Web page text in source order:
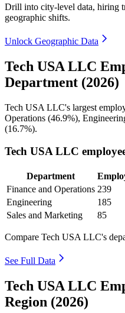
Drill into city-level data, hiring
geographic shifts.
Unlock Geographic Data
Tech USA LLC
Department (2026)
Tech USA LLC's largest
Operations (46.9%),
(16.7%).
Tech USA LLC
Department
Finance and Operations 239
Engineering
185
Sales and Marketing
85
Compare Tech USA LLC's
See Full Data
Tech USA LLC
Region (2026)